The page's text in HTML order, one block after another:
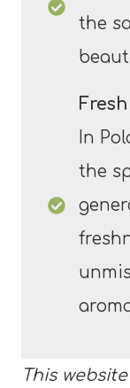
the
In
the
This